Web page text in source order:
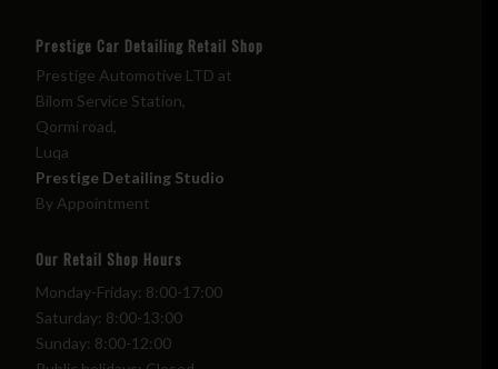
Prestige Car Detailing Retail Shop
Prestige Automotive LTD at
Bilom Service Station,
Qormi road,
Luqa
Prestige Detailing Studio
By Appointment
Our Retail Shop Hours
Monday-Friday: 8:00-17:00
Saturday: 8:00-13:00
Sunday: 8:00-12:00